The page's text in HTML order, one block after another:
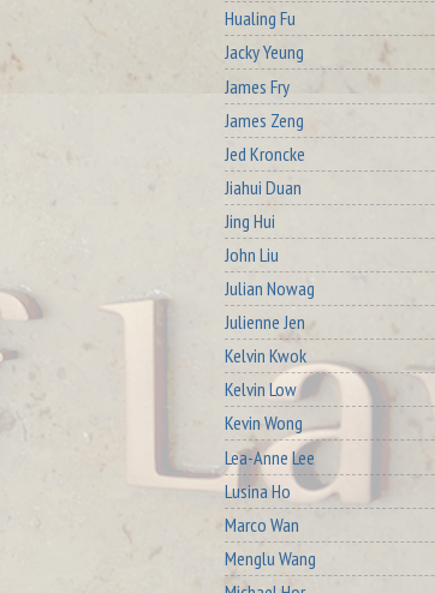
Hualing Fu
Jacky Yeung
James Fry
James Zeng
Jed Kroncke
Jiahui Duan
Jing Hui
John Liu
Julian Nowag
Julienne Jen
Kelvin Kwok
Kelvin Low
Kevin Wong
Lea-Anne Lee
Lusina Ho
Marco Wan
Menglu Wang